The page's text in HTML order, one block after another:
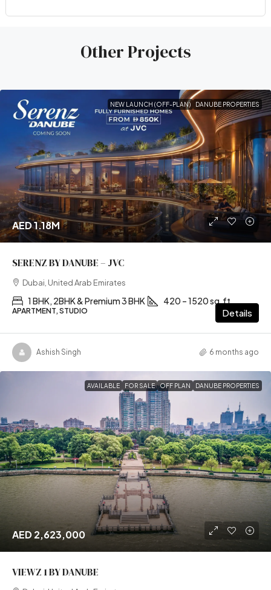
Other Projects
NEW LAUNCH (OFF-PLAN) DANUBE PROPERTIES
AED 1.18M
SERENZ BY DANUBE – JVC
Dubai, United Arab Emirates
1 BHK, 2BHK & Premium 3 BHK 420 – 1520 sq.ft
APARTMENT, STUDIO Details
Ashish Singh 6 months ago
AVAILABLE FOR SALE OFF PLAN DANUBE PROPERTIES
AED 2,623,000
VIEWZ 1 BY DANUBE